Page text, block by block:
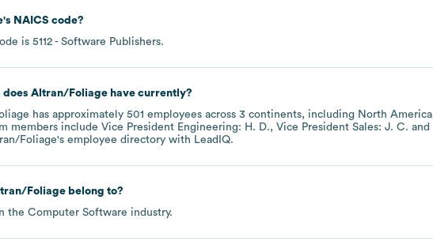
's NAICS code?
is 5112 - Software Publishers.
does Altran/Foliagehave currently?
has approximately 501 employees across 3 continents, including North America
members include Vice President Engineering: H. D.
Vice President Sales: J. C.
Foliage's employee directory with LeadIQ.
Foliagebelong to?
the Computer Software industry.